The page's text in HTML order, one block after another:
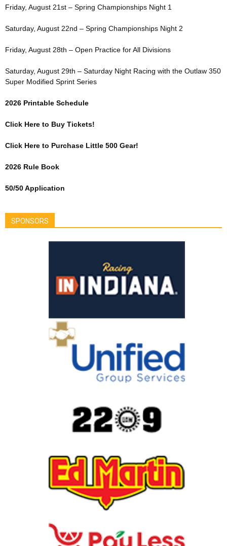
Friday, August 21st – Spring Championships Night 1
Saturday, August 22nd – Spring Championships Night 2
Friday, August 28th – Open Practice for All Divisions
Saturday, August 29th – Saturday Night Racing with the Outlaw 350
Super Modified Sprint Series
2026 Printable Schedule
Click Here to Buy Tickets!
Click Here to Purchase Little 500 Gear!
2026 Rule Book
50/50 Application
SPONSORS